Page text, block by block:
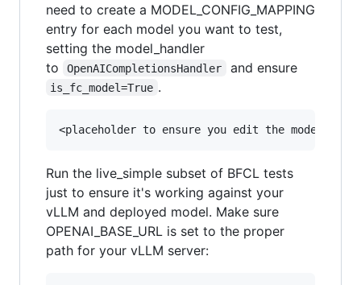
need to create a MODEL_CONFIG_MAPPING
entry for each model you want to test,
setting the model_handler
to
OpenAICompletionsHandler and ensure
is_fc_model=True .
Run the live_simple subset of BFCL tests
just to ensure it's working against your
vLLM and deployed model. Make sure
OPENAI_BASE_URL is set to the proper
path for your vLLM server: